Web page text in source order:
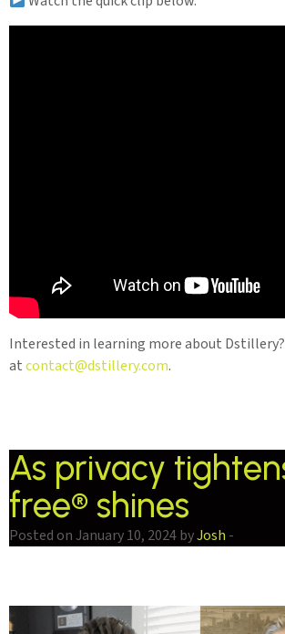
Interested in learning more about
atcontact@dstillery.com.
As privacy
free® shines
Posted on January 10, 2024 byJosh -